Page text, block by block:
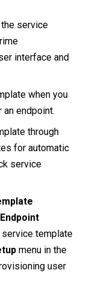
service
interface and
when you
endpoint.
through
for automatic
service
service template
menu in the
user